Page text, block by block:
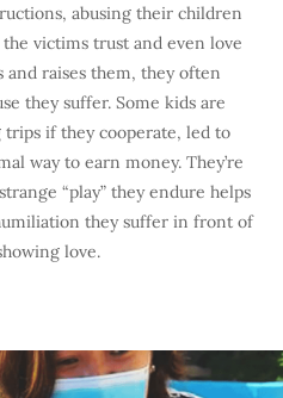
abusing their children
victims trust and even love
and raises them, they often
they suffer. Some kids are
if they cooperate, led to
way to earn money. They’re
“play” they endure helps
they suffer in front of
love.